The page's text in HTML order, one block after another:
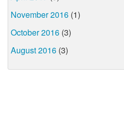
November 2016 (1)
October 2016 (3)
August 2016 (3)